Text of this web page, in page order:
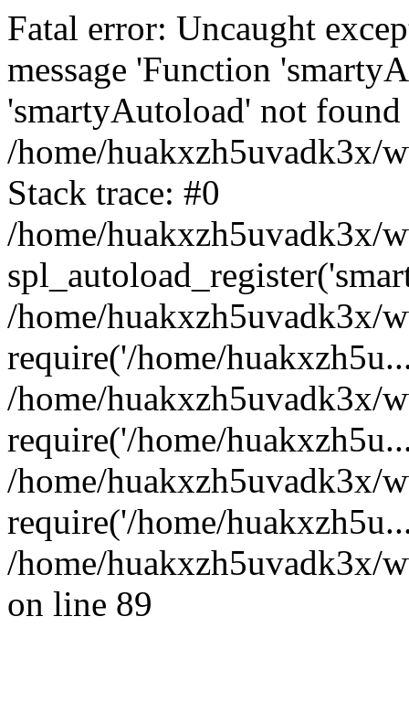
Fatal error: Uncaught
message 'Function
'smartyAutoload' not
/home/huakxzh5uvadk3x/
Stack trace: #0
/home/huakxzh5uvadk3x/
/home/huakxzh5uvadk3x/
require('/home/
/home/huakxzh5uvadk3x/
require('/home/
/home/huakxzh5uvadk3x/
require('/home/
/home/huakxzh5uvadk3x/
on line 89